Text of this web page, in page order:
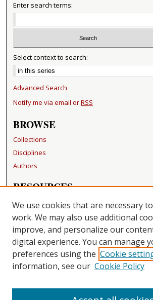
Enter search terms:
Select context to search:
Advanced Search
Notify me via email orRSS
BROWSE
Collections
Disciplines
Authors
RESOURCES
FAQ
Becker Medical Library
LINKS
Washington University Open Access
CONTACT US
Repository Manager
We use cookies that are necessary
work. We may also use additional
improve, and personalize our
digital experience. You can manage
preferences using the Cookie
information, see our Cookie Policy